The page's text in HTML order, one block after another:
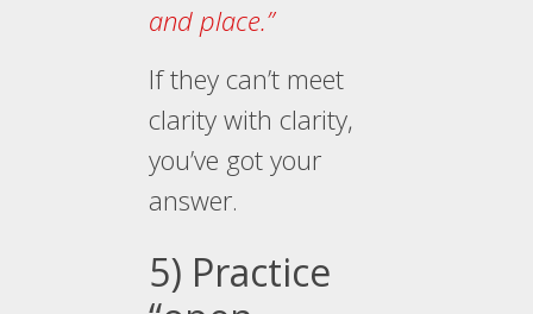
and place.”
If they can’t meet
clarity with clarity,
you’ve got your
answer.
5) Practice